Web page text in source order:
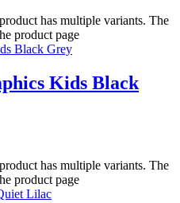
has multiple variants. The
product page
Kids Black
has multiple variants. The
product page